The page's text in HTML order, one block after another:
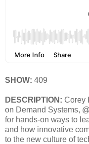
SHOW: 409
DESCRIPTION: Corey
on Demand Systems,
for hands-on ways to
and how innovative
to the new culture of